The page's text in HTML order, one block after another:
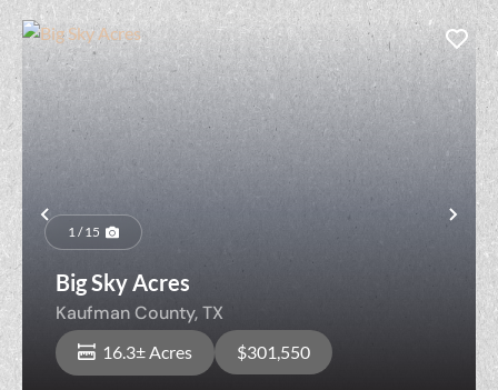
Previous
1 / 15
Big Sky Acres
Kaufman County,TX
16.3± Acres $301,550